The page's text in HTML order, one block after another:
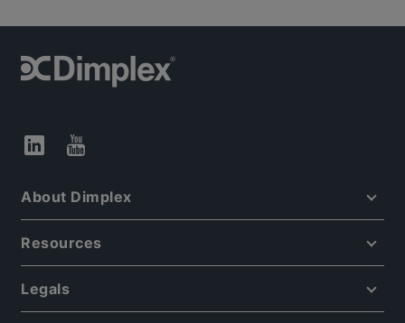
About Dimplex
Resources
Legals